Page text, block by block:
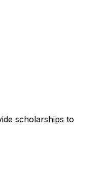
scholarships to